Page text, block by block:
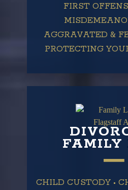
FIRST
AGGRAVATED &
PROTECTING
FAMILY
CHILD CUSTODY •